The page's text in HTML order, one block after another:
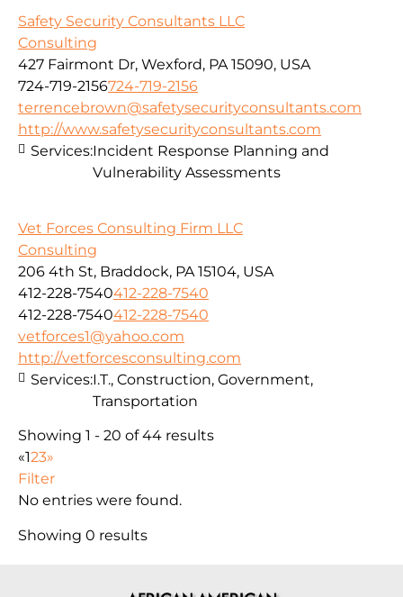
Safety Security Consultants LLC
Consulting
427 Fairmont Dr, Wexford, PA 15090, USA
724-719-2156724-719-2156
terrencebrown@safetysecurityconsultants.com
http://www.safetysecurityconsultants.com
Services:Incident Response Planning and
Vulnerability Assessments
Vet Forces Consulting Firm LLC
Consulting
206 4th St, Braddock, PA 15104, USA
412-228-7540412-228-7540
412-228-7540412-228-7540
vetforces1@yahoo.com
http://vetforcesconsulting.com
Services:I.T., Construction, Government,
Transportation
Showing 1 - 20 of 44 results
«123»
Filter
No entries were found.
Showing 0 results